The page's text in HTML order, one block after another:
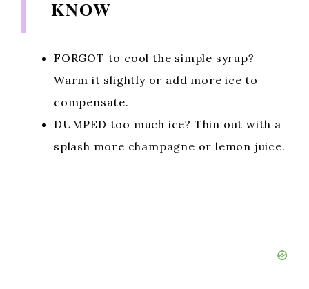
KNOW
FORGOT to cool the simple syrup?
Warm it slightly or add more ice to
compensate.
DUMPED too much ice? Thin out with a
splash more champagne or lemon juice.